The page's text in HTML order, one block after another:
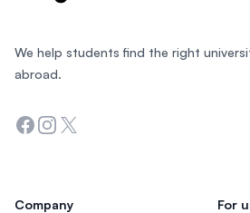
We help students find the right
abroad.
Facebook
Instagram
Twitter
Company For